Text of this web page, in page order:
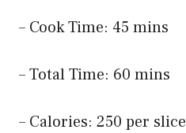
– Cook Time: 45 mins
– Total Time: 60 mins
– Calories: 250 per slice